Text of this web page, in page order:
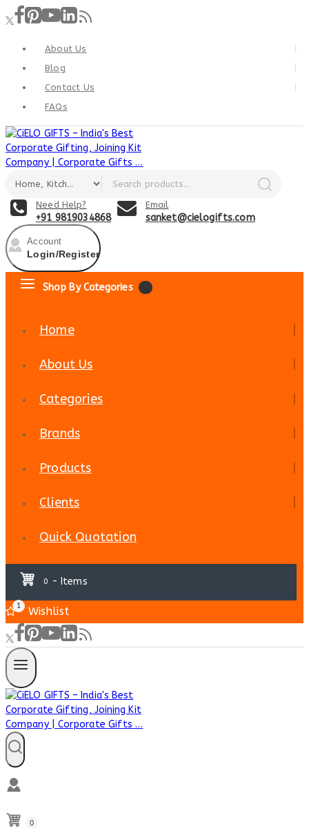
About Us
Blog
Contact Us
FAQs
Need Help?
+91 9819034868
Email
sanket@cielogifts.com
Account
Login/Register
Shop By Categories
Home
About Us
Categories
Brands
Products
Clients
Quick Quotation
0 - Items
1 Wishlist
0